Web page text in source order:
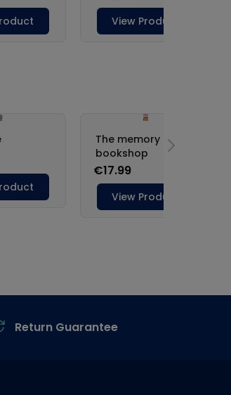
Return Guarantee